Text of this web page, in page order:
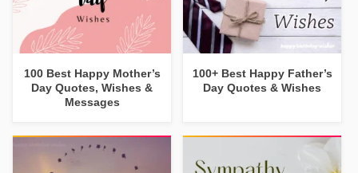
100 Best Happy Mother’s
Day Quotes, Wishes &
Messages
100+ Best Happy Father’s
Day Quotes & Wishes